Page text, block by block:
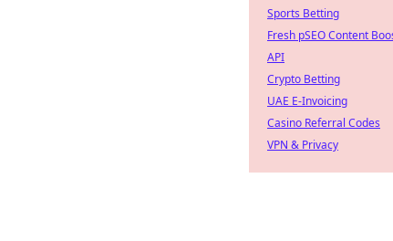
Sports Betting
Fresh pSEO Content
API
Crypto Betting
UAE E-Invoicing
Casino Referral Codes
VPN & Privacy